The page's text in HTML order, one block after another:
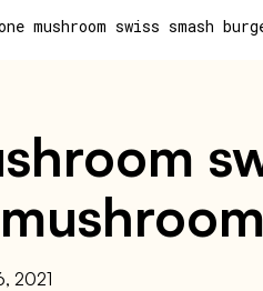
mushroom swiss smash
2021